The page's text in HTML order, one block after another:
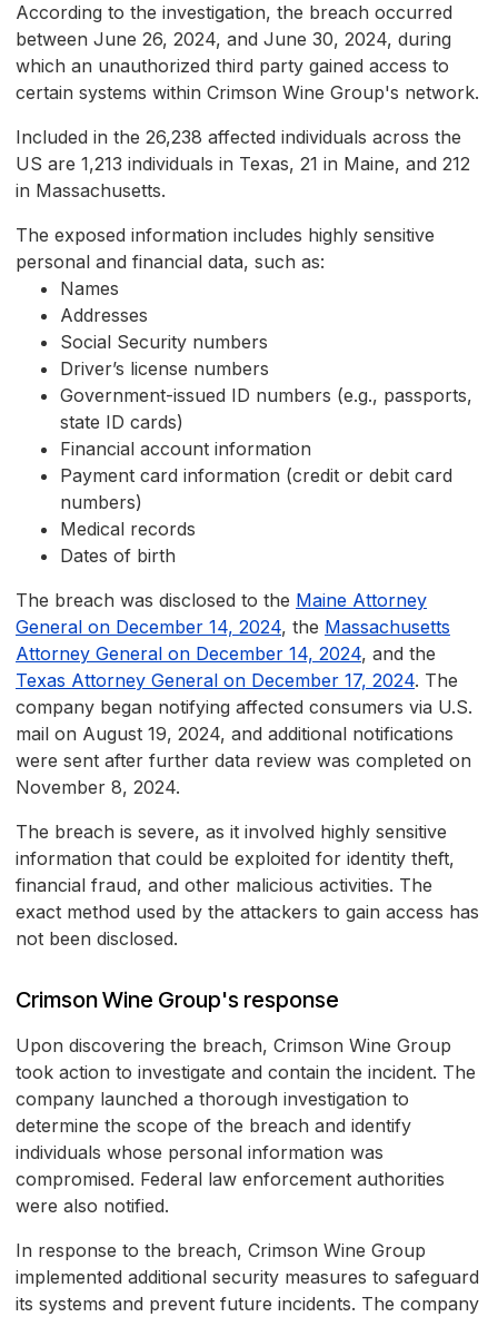
According to the investigation, the breach occurred
between June 26, 2024, and June 30, 2024, during
which an unauthorized third party gained access to
certain systems within Crimson Wine Group's network.
Included in the 26,238 affected individuals across the
US are 1,213 individuals in Texas, 21 in Maine, and 212
in Massachusetts.
The exposed information includes highly sensitive
personal and financial data, such as:
Names
Addresses
Social Security numbers
Driver’s license numbers
Government-issued ID numbers (e.g., passports,
state ID cards)
Financial account information
Payment card information (credit or debit card
numbers)
Medical records
Dates of birth
The breach was disclosed to the Maine Attorney
General on December 14, 2024, the Massachusetts
Attorney General on December 14, 2024, and the
Texas Attorney General on December 17, 2024. The
company began notifying affected consumers via U.S.
mail on August 19, 2024, and additional notifications
were sent after further data review was completed on
November 8, 2024.
The breach is severe, as it involved highly sensitive
information that could be exploited for identity theft,
financial fraud, and other malicious activities. The
exact method used by the attackers to gain access has
not been disclosed.
Crimson Wine Group's response
Upon discovering the breach, Crimson Wine Group
took action to investigate and contain the incident. The
company launched a thorough investigation to
determine the scope of the breach and identify
individuals whose personal information was
compromised. Federal law enforcement authorities
were also notified.
In response to the breach, Crimson Wine Group
implemented additional security measures to safeguard
its systems and prevent future incidents. The company